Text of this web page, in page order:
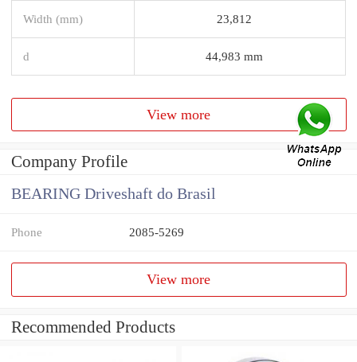
Width (mm) 23,812
d 44,983 mm
View more
Company Profile
BEARING Driveshaft do Brasil
Phone 2085-5269
View more
Recommended Products